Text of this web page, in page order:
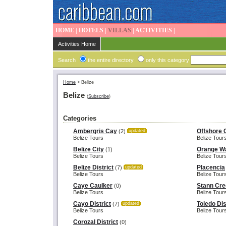
HOME HOTELS VILLAS ACTIVITIES
Activities Home
Search the entire directory only this category
Home > Belize
Belize (Subscribe)
Categories
Ambergris Cay (2) updated
Belize Tours
Belize City (1)
Belize Tours
Belize District (7) updated
Belize Tours
Caye Caulker (0)
Belize Tours
Cayo District (7) updated
Belize Tours
Corozal District (0)
Offshore
Belize
Orange
Belize
Placencia
Belize
Stann
Belize
Toledo
Belize